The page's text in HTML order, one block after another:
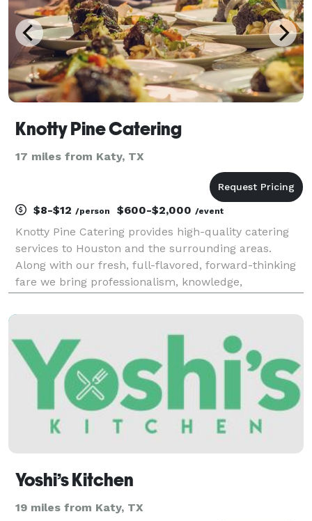
Knotty Pine Catering
17 miles from Katy, TX
$8-$12 /person $600-$2,000 /event
Knotty Pine Catering provides high-quality catering
services to Houston and the surrounding areas.
Along with our fresh, full-flavored, forward-thinking
fare we bring professionalism, knowledge,
large/small Event Catering to Private Chef services,
Yoshi’s Kitchen
19 miles from Katy, TX